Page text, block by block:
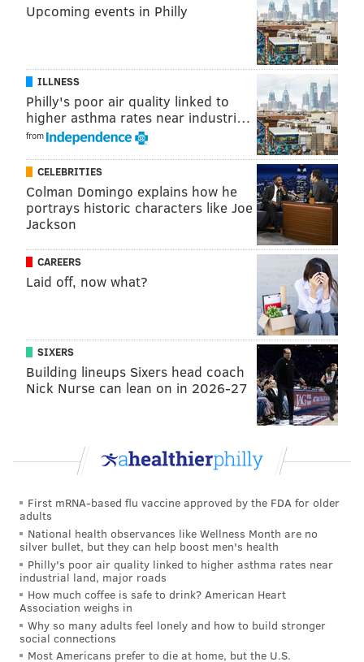
Upcoming events in Philly
ILLNESS
Philly's poor air quality linked to
higher asthma rates near industri…
from
CELEBRITIES
Colman Domingo explains how he
portrays historic characters like Joe
Jackson
CAREERS
Laid off, now what?
SIXERS
Building lineups Sixers head coach
Nick Nurse can lean on in 2026-27
First mRNA-based flu vaccine approved by the FDA for older
adults
National health observances like Wellness Month are no
silver bullet, but they can help boost men's health
Philly's poor air quality linked to higher asthma rates near
industrial land, major roads
How much coffee is safe to drink? American Heart
Association weighs in
Why so many adults feel lonely and how to build stronger
social connections
Most Americans prefer to die at home, but the U.S.